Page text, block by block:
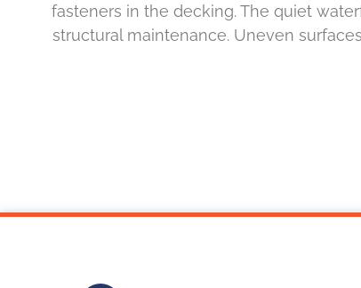
fasteners in the decking. The quiet
structural maintenance. Uneven